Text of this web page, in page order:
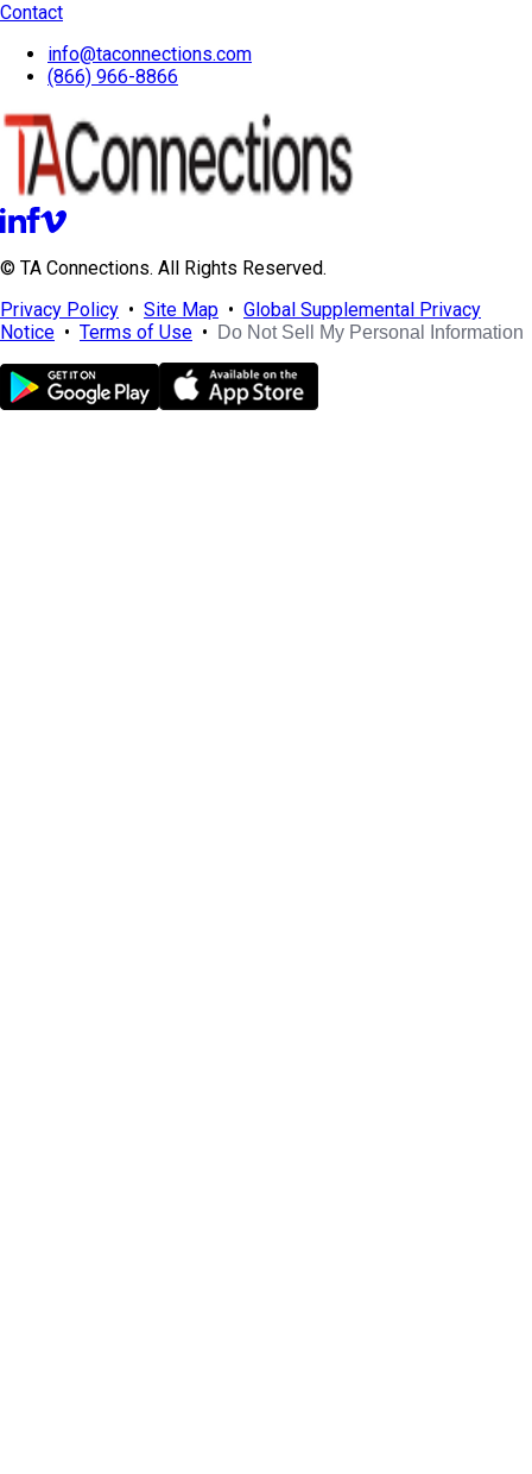
Contact
info@taconnections.com
(866) 966-8866
© TA Connections. All Rights Reserved.
Privacy Policy • Site Map • Global Supplemental Privacy
Notice • Terms of Use • Do Not Sell My Personal Information